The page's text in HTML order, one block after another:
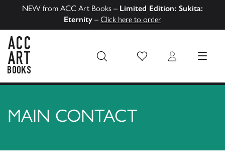
NEW from ACC Art Books – Limited Edition: Sukita:
Eternity – Click here to order
Wish List Login MENU
MAIN CONTACT